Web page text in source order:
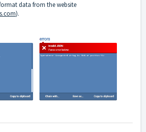
data from the website
).